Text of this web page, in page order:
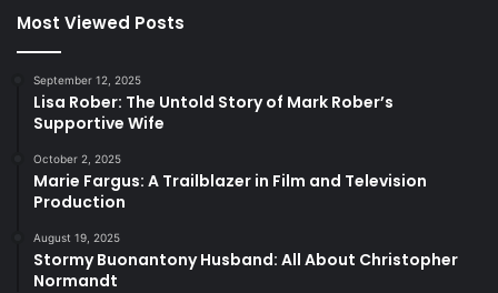
Most Viewed Posts
September 12, 2025
Lisa Rober: The Untold Story of Mark Rober’s
Supportive Wife
October 2, 2025
Marie Fargus: A Trailblazer in Film and Television
Production
August 19, 2025
Stormy Buonantony Husband: All About Christopher
Normandt